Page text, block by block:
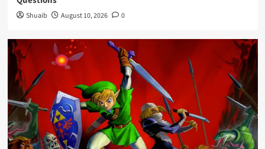
5
Sports
Topps Chrome Updates: NBA Rookie Debut
Patch Autos & MinionFractors
Shuaib August 10, 2026 0